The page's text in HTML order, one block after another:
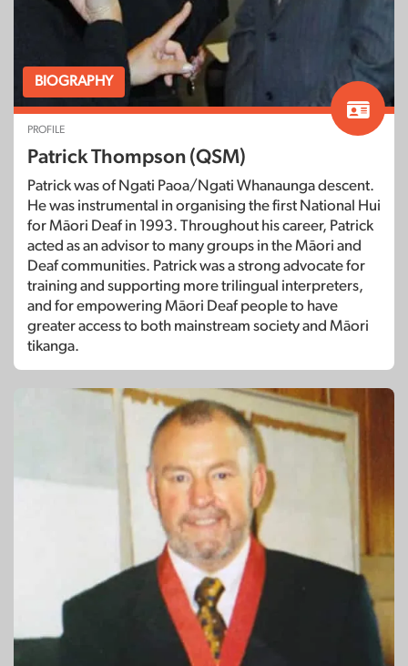
BIOGRAPHY
PROFILE
Patrick Thompson (QSM)
Patrick was of Ngati Paoa/Ngati Whanaunga descent.
He was instrumental in organising the first National Hui
for Māori Deaf in 1993. Throughout his career, Patrick
acted as an advisor to many groups in the Māori and
Deaf communities. Patrick was a strong advocate for
training and supporting more trilingual interpreters,
and for empowering Māori Deaf people to have
greater access to both mainstream society and Māori
tikanga.